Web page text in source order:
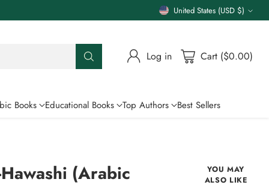
Currency United States (USD $)
Log in Cart ($0.00)
Books Educational Books Top Authors Best Sellers
(Arabic
YOU MAY
ALSO LIKE